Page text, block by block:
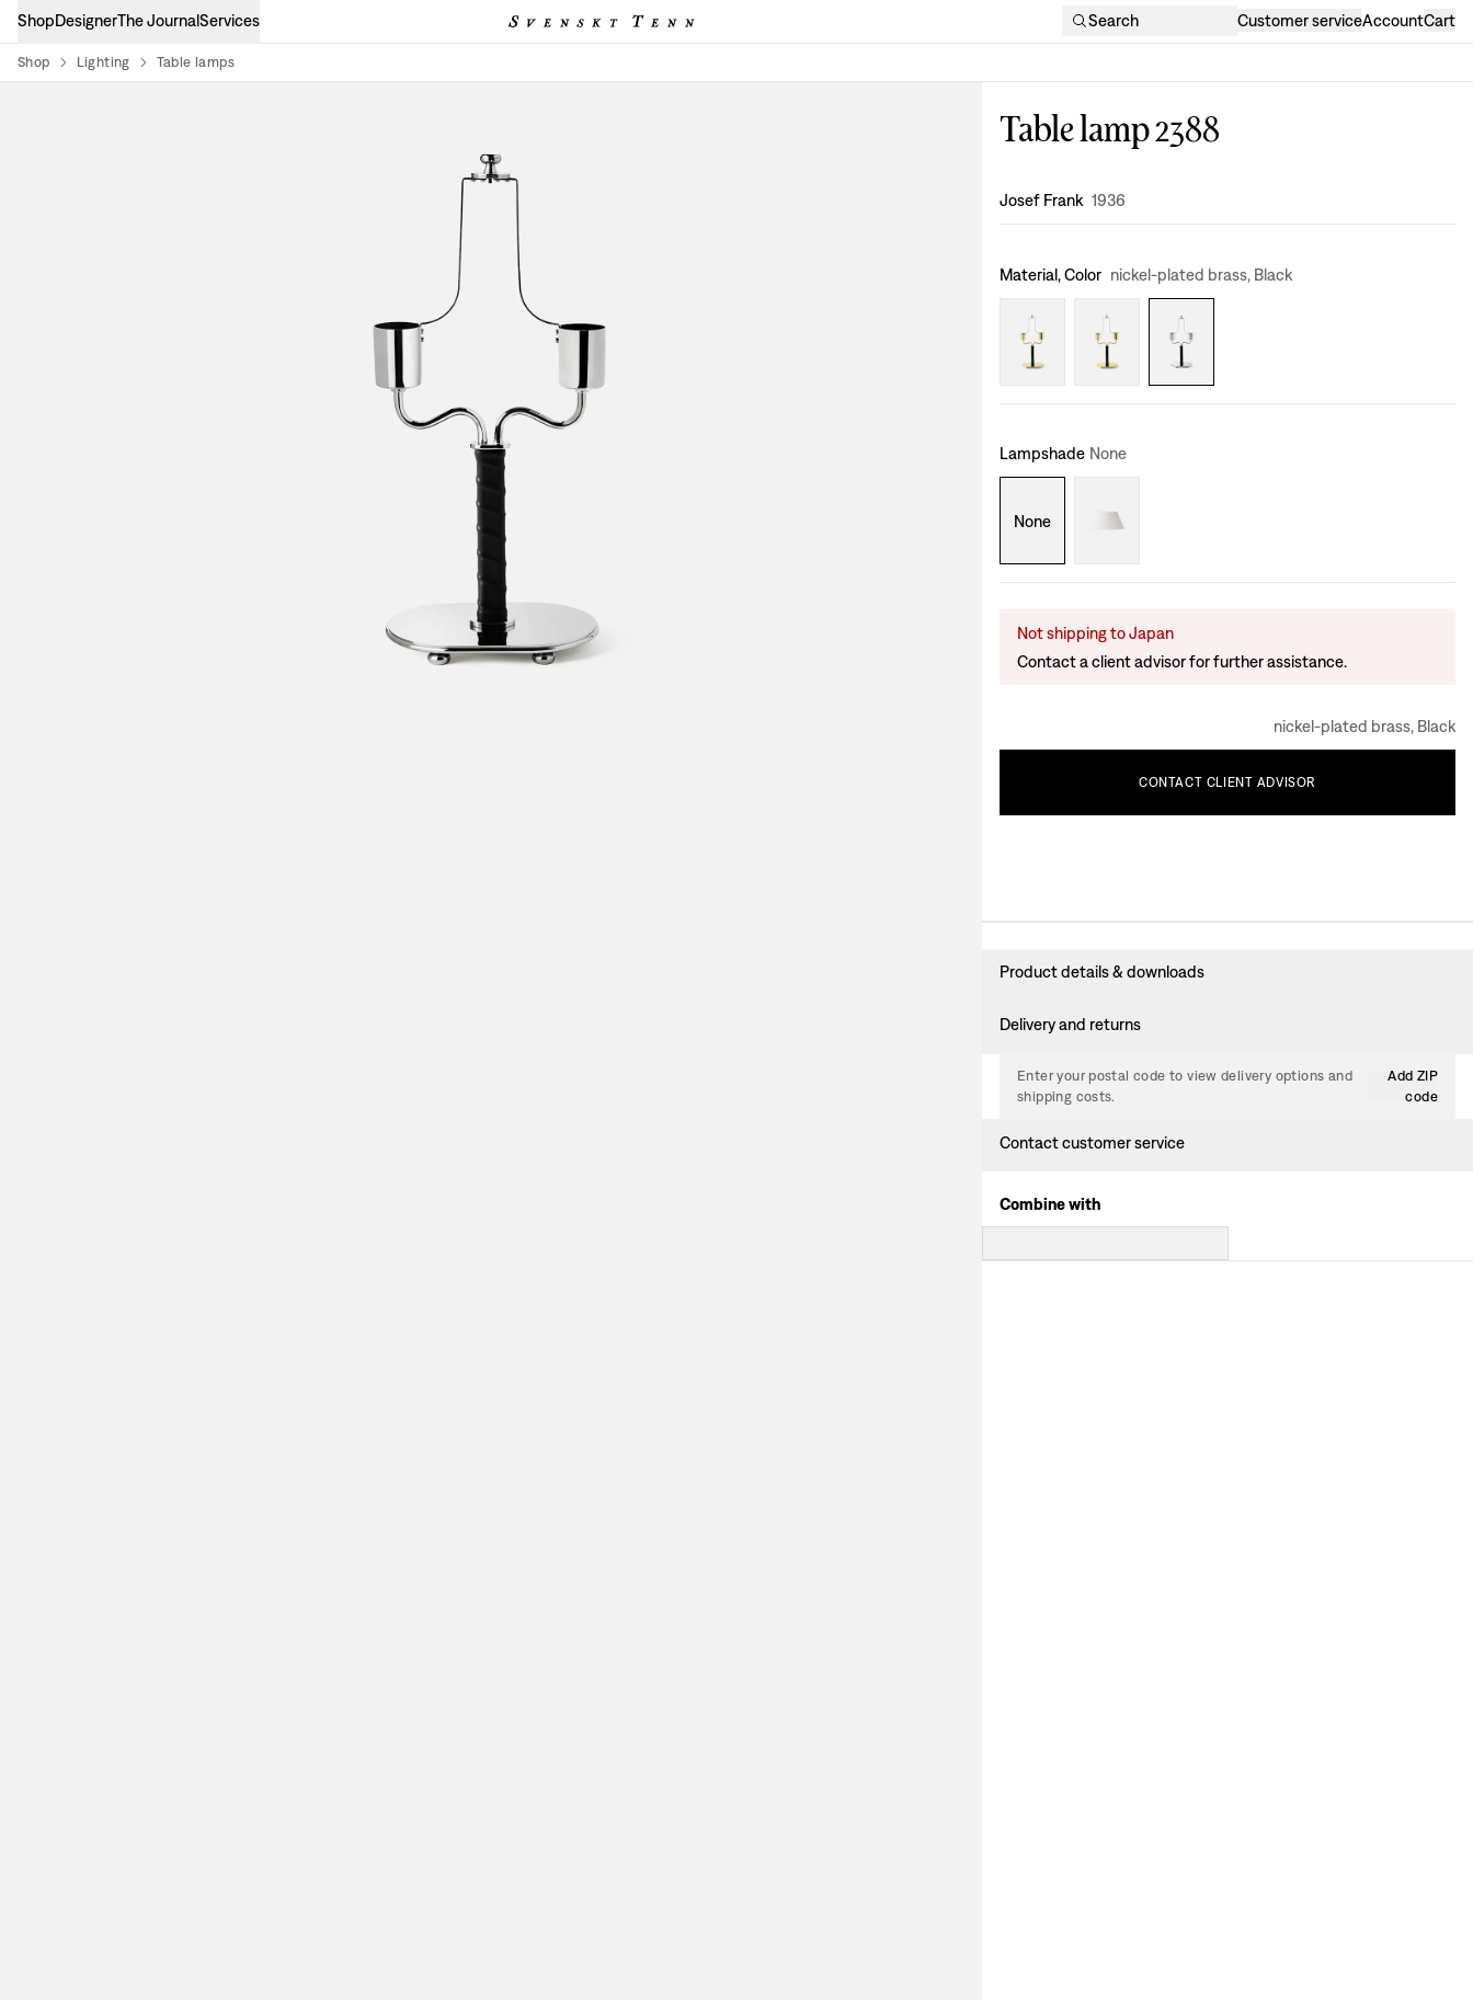
ShopDesignerThe JournalServices Search Customer serviceAccountCart
Shop Lighting Table lamps
Table lamp 2388
Design:
Josef Frank 1936
Material, Color nickel-plated brass, Black
Lampshade None
None
Not shipping to Japan
Contact a client advisor for further assistance.
nickel-plated brass, Black
CONTACT CLIENT ADVISOR
Product details & downloads
Delivery and returns
Enter your postal code to view delivery options and
shipping costs.
Add ZIP
code
Contact customer service
Combine with